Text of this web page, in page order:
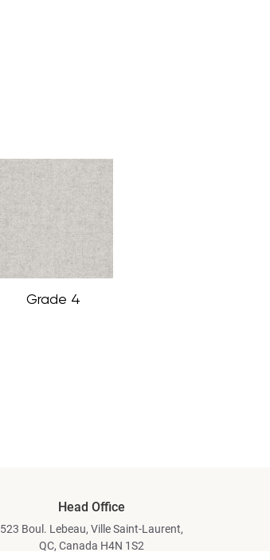
Grade 4
Head Office
523 Boul. Lebeau, Ville Saint-Laurent,
QC, Canada H4N 1S2